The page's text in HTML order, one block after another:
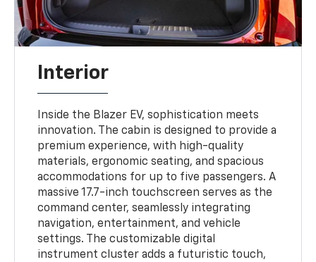
Interior
Inside the Blazer EV, sophistication meets
innovation. The cabin is designed to provide a
premium experience, with high-quality
materials, ergonomic seating, and spacious
accommodations for up to five passengers. A
massive 17.7-inch touchscreen serves as the
command center, seamlessly integrating
navigation, entertainment, and vehicle
settings. The customizable digital
instrument cluster adds a futuristic touch,